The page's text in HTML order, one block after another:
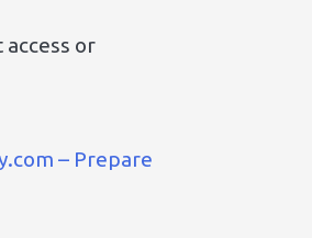
or
– Prepare